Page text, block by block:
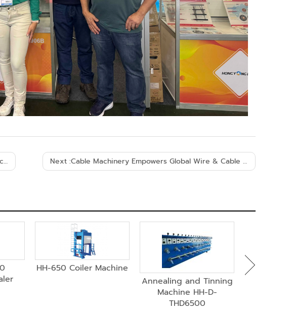
Next :Cable Machinery Empowers Global Wire & Cable Industry Development
HH-650 Coiler Machine
Annealing and Tinning
Machine HH-D-
THD6500
HH-400-13